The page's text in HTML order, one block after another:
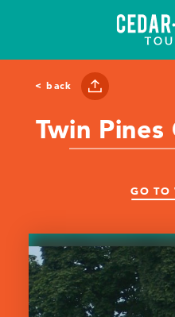
< back
Twin
GO TO